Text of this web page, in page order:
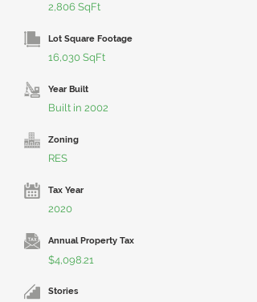
2,806 SqFt
Lot Square Footage
16,030 SqFt
Year Built
Built in 2002
Zoning
RES
Tax Year
2020
Annual Property Tax
$4,098.21
Stories